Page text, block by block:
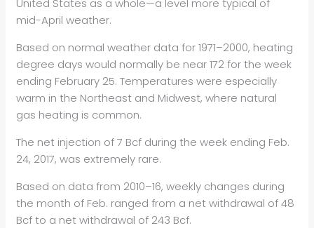
United States as a whole—a level more typical of
mid-April weather.
Based on normal weather data for 1971–2000, heating
degree days would normally be near 172 for the week
ending February 25. Temperatures were especially
warm in the Northeast and Midwest, where natural
gas heating is common.
The net injection of 7 Bcf during the week ending Feb.
24, 2017, was extremely rare.
Based on data from 2010–16, weekly changes during
the month of Feb. ranged from a net withdrawal of 48
Bcf to a net withdrawal of 243 Bcf.